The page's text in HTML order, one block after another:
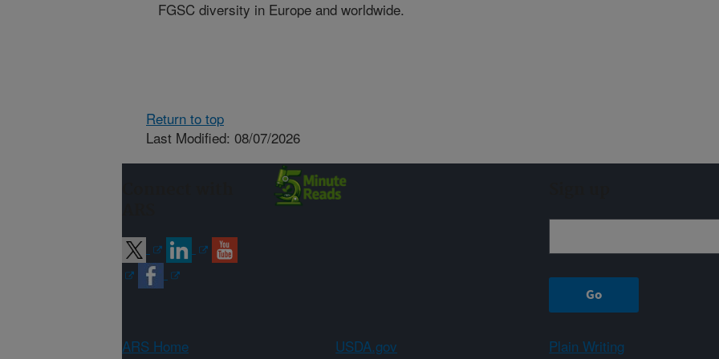
FGSC diversity in Europe and worldwide.
Return to top
Last Modified: 08/07/2026
ARS Home USDA.gov Plain Writing